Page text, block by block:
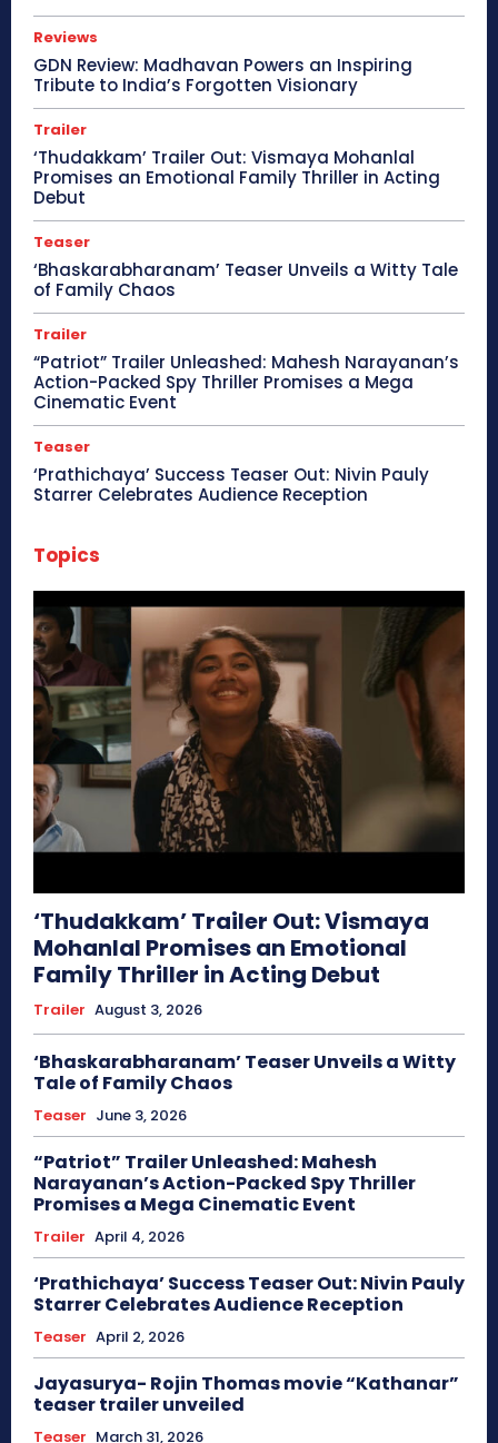
Reviews
GDN Review: Madhavan Powers an Inspiring
Tribute to India’s Forgotten Visionary
Trailer
‘Thudakkam’ Trailer Out: Vismaya Mohanlal
Promises an Emotional Family Thriller in Acting
Debut
Teaser
‘Bhaskarabharanam’ Teaser Unveils a Witty Tale
of Family Chaos
Trailer
“Patriot” Trailer Unleashed: Mahesh Narayanan’s
Action-Packed Spy Thriller Promises a Mega
Cinematic Event
Teaser
‘Prathichaya’ Success Teaser Out: Nivin Pauly
Starrer Celebrates Audience Reception
Topics
‘Thudakkam’ Trailer Out: Vismaya
Mohanlal Promises an Emotional
Family Thriller in Acting Debut
Trailer August 3, 2026
‘Bhaskarabharanam’ Teaser Unveils a Witty
Tale of Family Chaos
Teaser June 3, 2026
“Patriot” Trailer Unleashed: Mahesh
Narayanan’s Action-Packed Spy Thriller
Promises a Mega Cinematic Event
Trailer April 4, 2026
‘Prathichaya’ Success Teaser Out: Nivin Pauly
Starrer Celebrates Audience Reception
Teaser April 2, 2026
Jayasurya- Rojin Thomas movie “Kathanar”
teaser trailer unveiled
Teaser March 31, 2026